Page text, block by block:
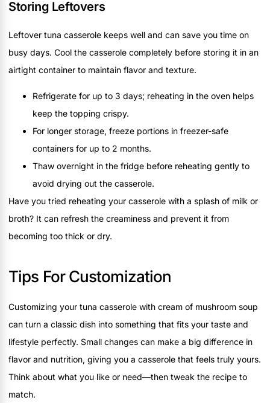
Storing Leftovers
Leftover tuna casserole keeps well and can save you time on
busy days. Cool the casserole completely before storing it in an
airtight container to maintain flavor and texture.
Refrigerate for up to 3 days; reheating in the oven helps
keep the topping crispy.
For longer storage, freeze portions in freezer-safe
containers for up to 2 months.
Thaw overnight in the fridge before reheating gently to
avoid drying out the casserole.
Have you tried reheating your casserole with a splash of milk or
broth? It can refresh the creaminess and prevent it from
becoming too thick or dry.
Tips For Customization
Customizing your tuna casserole with cream of mushroom soup
can turn a classic dish into something that fits your taste and
lifestyle perfectly. Small changes can make a big difference in
flavor and nutrition, giving you a casserole that feels truly yours.
Think about what you like or need—then tweak the recipe to
match.